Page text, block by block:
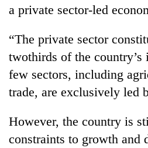
a private sector-led
“The private sector
twothirds of the country’s
few sectors, including
trade, are exclusively led
However, the country is
constraints to growth and